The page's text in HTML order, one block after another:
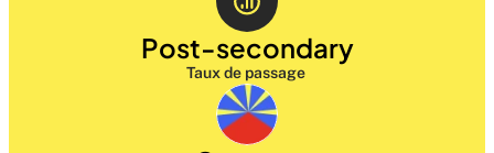
Post-secondary
Taux de passage